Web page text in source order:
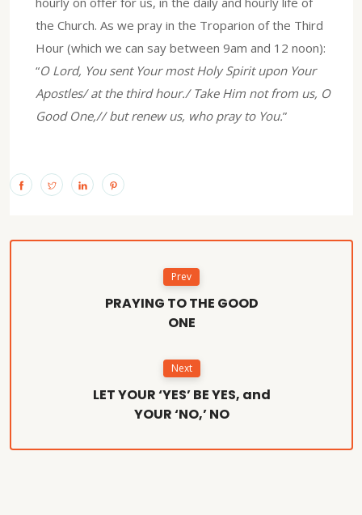
the Church. As we pray in the Troparion of the Third
Hour (which we can say between 9am and 12 noon):
“O Lord, You sent Your most Holy Spirit upon Your
Apostles/ at the third hour./ Take Him not from us, O
Good One,// but renew us, who pray to You.”
Prev
PRAYING TO THE GOOD
ONE
Next
LET YOUR ‘YES’ BE YES, and
YOUR ‘NO,’ NO